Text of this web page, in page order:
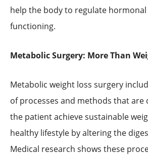
help the body to regulate
functioning.
Metabolic Surgery: More Than
Metabolic weight loss surgery
of processes and methods that are
the patient achieve sustainable
healthy lifestyle by altering the
Medical research shows these